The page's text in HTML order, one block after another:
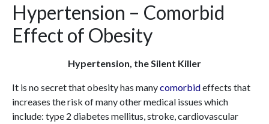
Hypertension – Comorbid
Effect of Obesity
Hypertension, the Silent Killer
It is no secret that obesity has manycomorbideffects that
increases the risk of many other medical issues which
include: type 2 diabetes mellitus, stroke, cardiovascular